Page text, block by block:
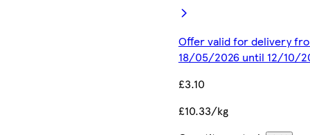
Offer valid for delivery
18/05/2026 until 12/10/
£3.10
£10.33/kg